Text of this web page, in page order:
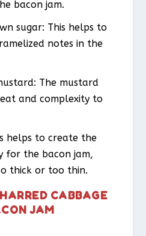
bacon jam.
sugar: This helps to
notes in the
The mustard
and complexity to
helps to create the
for the bacon jam,
thick or too thin.
CABBAGE
JAM